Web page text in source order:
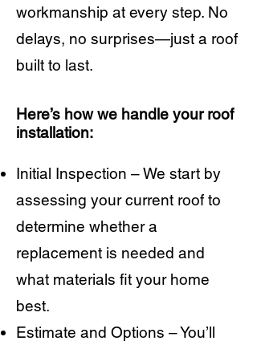
workmanship at every step. No
delays, no surprises—just a roof
built to last.
Here’s how we handle your roof
installation:
Initial Inspection – We start by
assessing your current roof to
determine whether a
replacement is needed and
what materials fit your home
best.
Estimate and Options – You’ll